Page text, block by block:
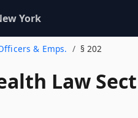
York
& Emps. § 202
Law